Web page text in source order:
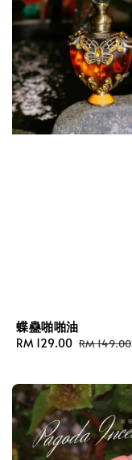
蝶蠱啪啪油
Sale
RM 129.00 Regular
RM 149.00